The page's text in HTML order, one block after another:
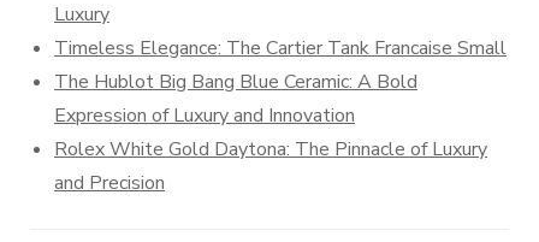
Luxury
Timeless Elegance: The Cartier Tank Francaise Small
The Hublot Big Bang Blue Ceramic: A Bold
Expression of Luxury and Innovation
Rolex White Gold Daytona: The Pinnacle of Luxury
and Precision